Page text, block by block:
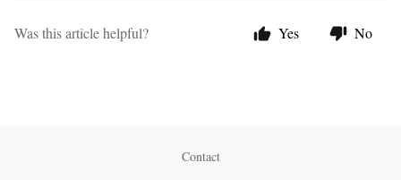
Was this article helpful? Yes No
Contact